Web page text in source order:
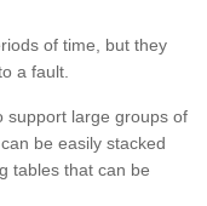
of time, but they
a fault.
support large groups of
be easily stacked
tables that can be